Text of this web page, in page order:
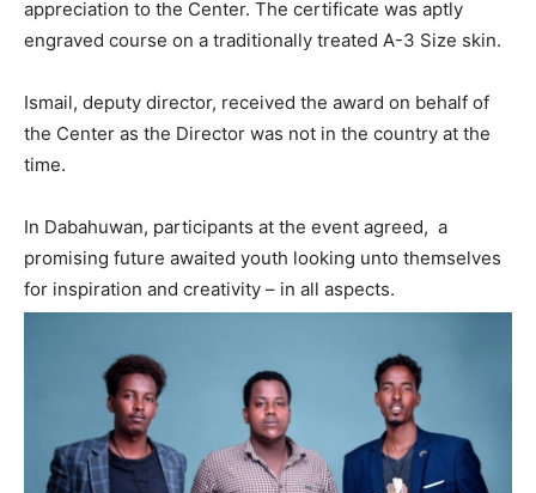
appreciation to the Center. The certificate was aptly
engraved course on a traditionally treated A-3 Size skin.
Ismail, deputy director, received the award on behalf of
the Center as the Director was not in the country at the
time.
In Dabahuwan, participants at the event agreed, a
promising future awaited youth looking unto themselves
for inspiration and creativity – in all aspects.